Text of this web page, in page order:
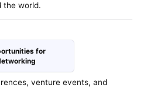
the world.
for
venture events, and